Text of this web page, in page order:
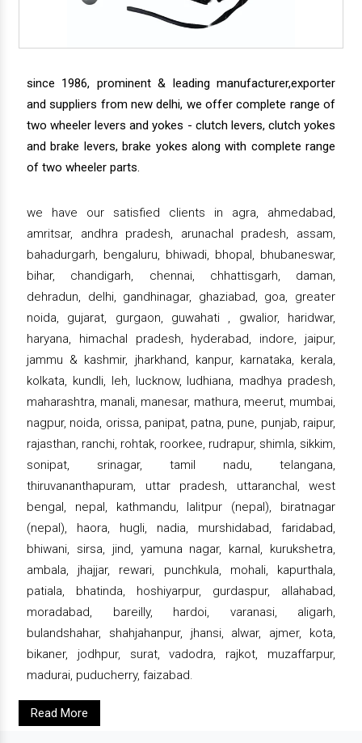
since 1986, prominent & leading manufacturer,exporter
and suppliers from new delhi, we offer complete range of
two wheeler levers and yokes - clutch levers, clutch yokes
and brake levers, brake yokes along with complete range
of two wheeler parts.
we have our satisfied clients in agra, ahmedabad,
amritsar, andhra pradesh, arunachal pradesh, assam,
bahadurgarh, bengaluru, bhiwadi, bhopal, bhubaneswar,
bihar, chandigarh, chennai, chhattisgarh, daman,
dehradun, delhi, gandhinagar, ghaziabad, goa, greater
noida, gujarat, gurgaon, guwahati , gwalior, haridwar,
haryana, himachal pradesh, hyderabad, indore, jaipur,
jammu & kashmir, jharkhand, kanpur, karnataka, kerala,
kolkata, kundli, leh, lucknow, ludhiana, madhya pradesh,
maharashtra, manali, manesar, mathura, meerut, mumbai,
nagpur, noida, orissa, panipat, patna, pune, punjab, raipur,
rajasthan, ranchi, rohtak, roorkee, rudrapur, shimla, sikkim,
sonipat, srinagar, tamil nadu, telangana,
thiruvananthapuram, uttar pradesh, uttaranchal, west
bengal, nepal, kathmandu, lalitpur (nepal), biratnagar
(nepal), haora, hugli, nadia, murshidabad, faridabad,
bhiwani, sirsa, jind, yamuna nagar, karnal, kurukshetra,
ambala, jhajjar, rewari, punchkula, mohali, kapurthala,
patiala, bhatinda, hoshiyarpur, gurdaspur, allahabad,
moradabad, bareilly, hardoi, varanasi, aligarh,
bulandshahar, shahjahanpur, jhansi, alwar, ajmer, kota,
bikaner, jodhpur, surat, vadodra, rajkot, muzaffarpur,
madurai, puducherry, faizabad.
Read More